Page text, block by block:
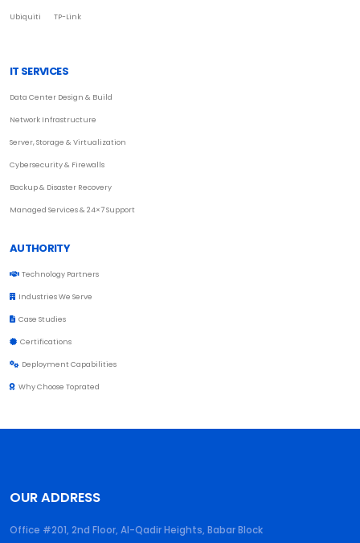
Ubiquiti TP-Link
IT SERVICES
Data Center Design & Build
Network Infrastructure
Server, Storage & Virtualization
Cybersecurity & Firewalls
Backup & Disaster Recovery
Managed Services & 24×7 Support
AUTHORITY
Technology Partners
Industries We Serve
Case Studies
Certifications
Deployment Capabilities
Why Choose Toprated
OUR ADDRESS
Office #201, 2nd Floor, Al-Qadir Heights, Babar Block